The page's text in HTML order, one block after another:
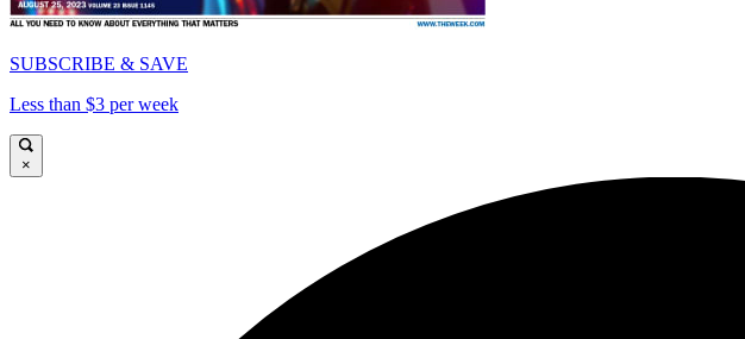
SUBSCRIBE & SAVE
Less than $3 per week
×